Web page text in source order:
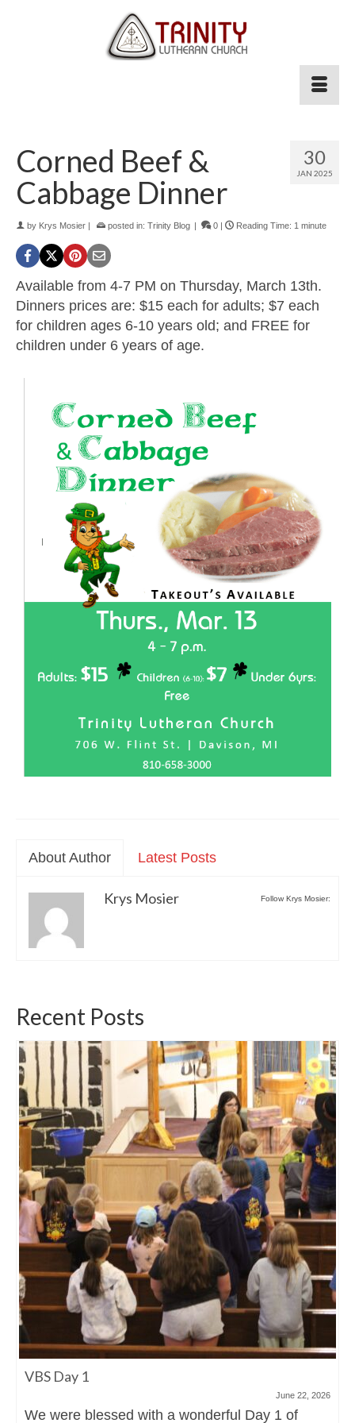
30
JAN 2025
Corned Beef &
Cabbage Dinner
by Krys Mosier | posted in: Trinity Blog | 0 | Reading Time: 1 minute
Available from 4-7 PM on Thursday, March 13th.
Dinners prices are: $15 each for adults; $7 each
for children ages 6-10 years old; and FREE for
children under 6 years of age.
About Author Latest Posts
Follow Krys Mosier:
Krys Mosier
Recent Posts
VBS Day 1
June 22, 2026
We were blessed with a wonderful Day 1 of